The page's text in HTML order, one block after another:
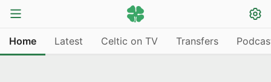
Home Latest Celtic on TV Transfers